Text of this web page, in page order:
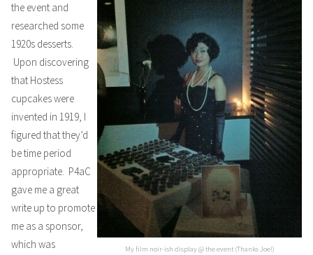
My film noir-ish display @ the event (Thanks Joe!)
the event and
researched some
1920s desserts.
Upon discovering
that Hostess
cupcakes were
invented in 1919, I
figured that they’d
be time period
appropriate. P4aC
gave me a great
write up to promote
me as a sponsor,
which was